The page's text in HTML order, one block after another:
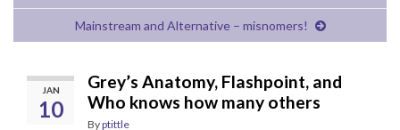
Mainstream and Alternative – misnomers!
JAN
10
Grey’s Anatomy, Flashpoint, and
Who knows how many others
Byptittle